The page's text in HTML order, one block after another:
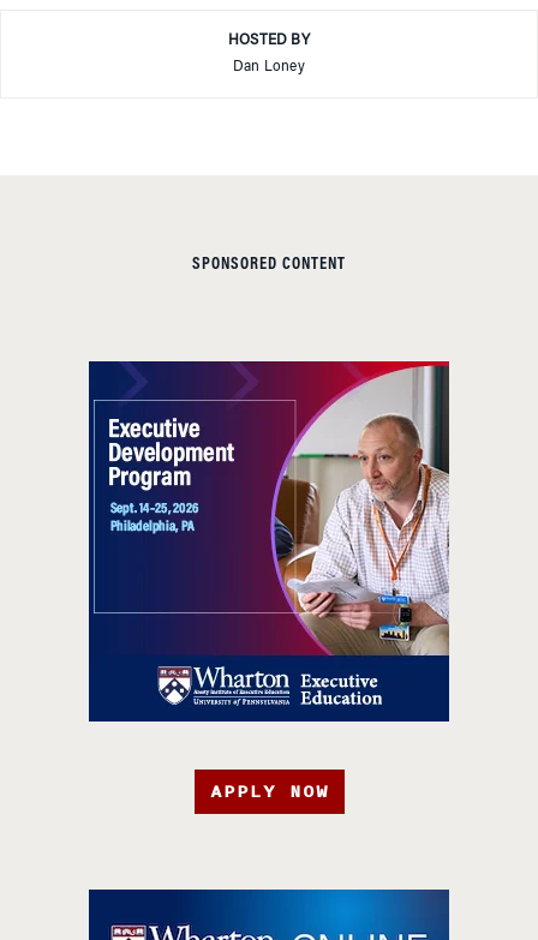
HOSTED BY
Dan Loney
SPONSORED CONTENT
APPLY NOW